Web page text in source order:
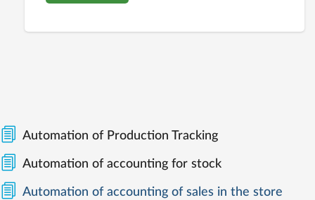
Automation of Production Tracking
Automation of accounting for stock
Automation of accounting of sales in the store